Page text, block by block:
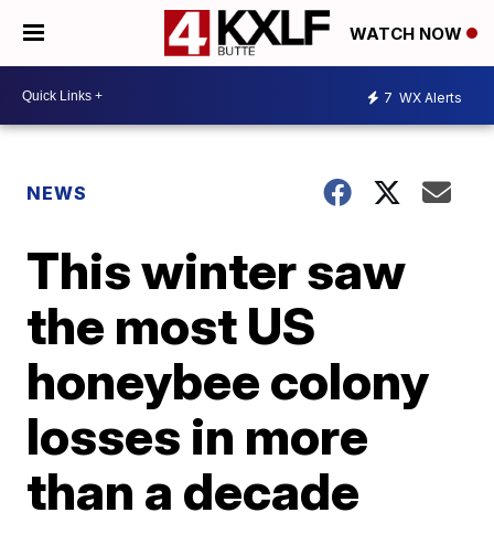
WATCH NOW
7 WX Alerts
NEWS
This winter saw
the most US
honeybee colony
losses in more
than a decade